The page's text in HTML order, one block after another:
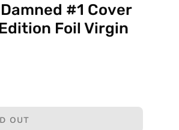
#1 Cover
Foil Virgin
OUT